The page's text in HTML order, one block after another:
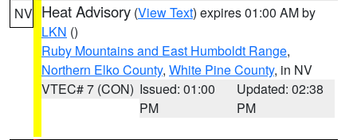
NV Heat Advisory (View Text) expires 01:00 AM by
LKN ()
Ruby Mountains and East Humboldt Range,
Northern Elko County, White Pine County, in NV
VTEC# 7 (CON) Issued: 01:00
PM
Updated: 02:38
PM